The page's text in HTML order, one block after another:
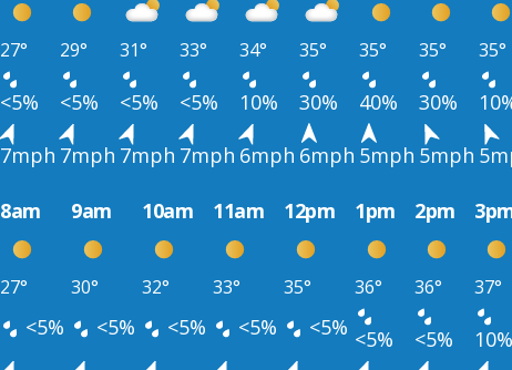
27° 29° 31° 33° 34° 35° 35° 35° 35°
<5% <5% <5% <5% 10% 30% 40% 30%
7mph 7mph 7mph 7mph 6mph 6mph 5mph 5mph
8am 9am 10am 11am 12pm 1pm 2pm
27° 30° 32° 33° 35° 36° 36° 37°
<5% <5% <5% <5% <5% <5% <5% 10%